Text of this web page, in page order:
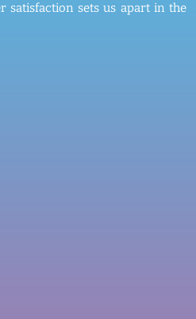
satisfaction sets us apart in the